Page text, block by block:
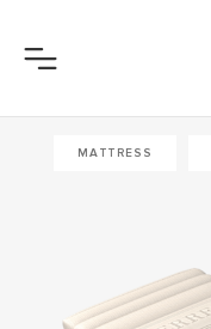
Menu
MATTRESS